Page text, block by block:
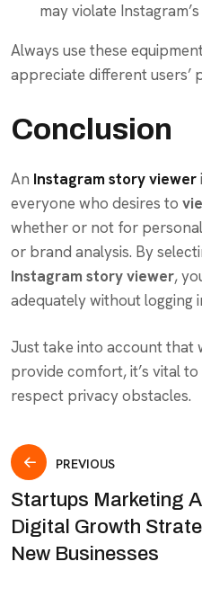
may violate
Always use these
appreciate different users’
Conclusion
An Instagram story viewer
everyone who desires to
whether or not for
or brand analysis. By
Instagram story viewer,
adequately without logging
Just take into account that
provide comfort, it’s vital
respect privacy obstacles.
PREVIOUS
Startups Marketing
Digital Growth
New Businesses